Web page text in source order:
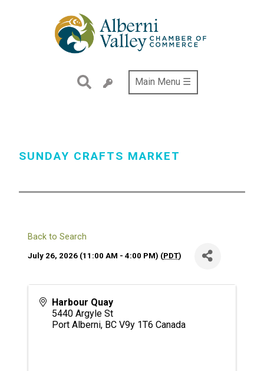
Main Menu ☰
SUNDAY CRAFTS MARKET
Back to Search
July 26, 2026 (11:00 AM - 4:00 PM) (PDT)
Harbour Quay
5440 Argyle St
Port Alberni, BC V9y 1T6 Canada